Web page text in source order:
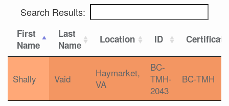
Search Results:
First
Name
Last
Name
Location ID
Shally Vaid
Haymarket,
VA
BC-
TMH-
2043
BC-TMH